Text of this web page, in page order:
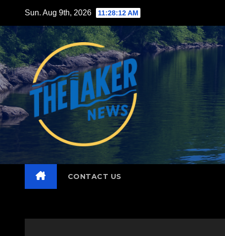
content
Sun. Aug 9th, 2026 11:28:13 AM
CONTACT US